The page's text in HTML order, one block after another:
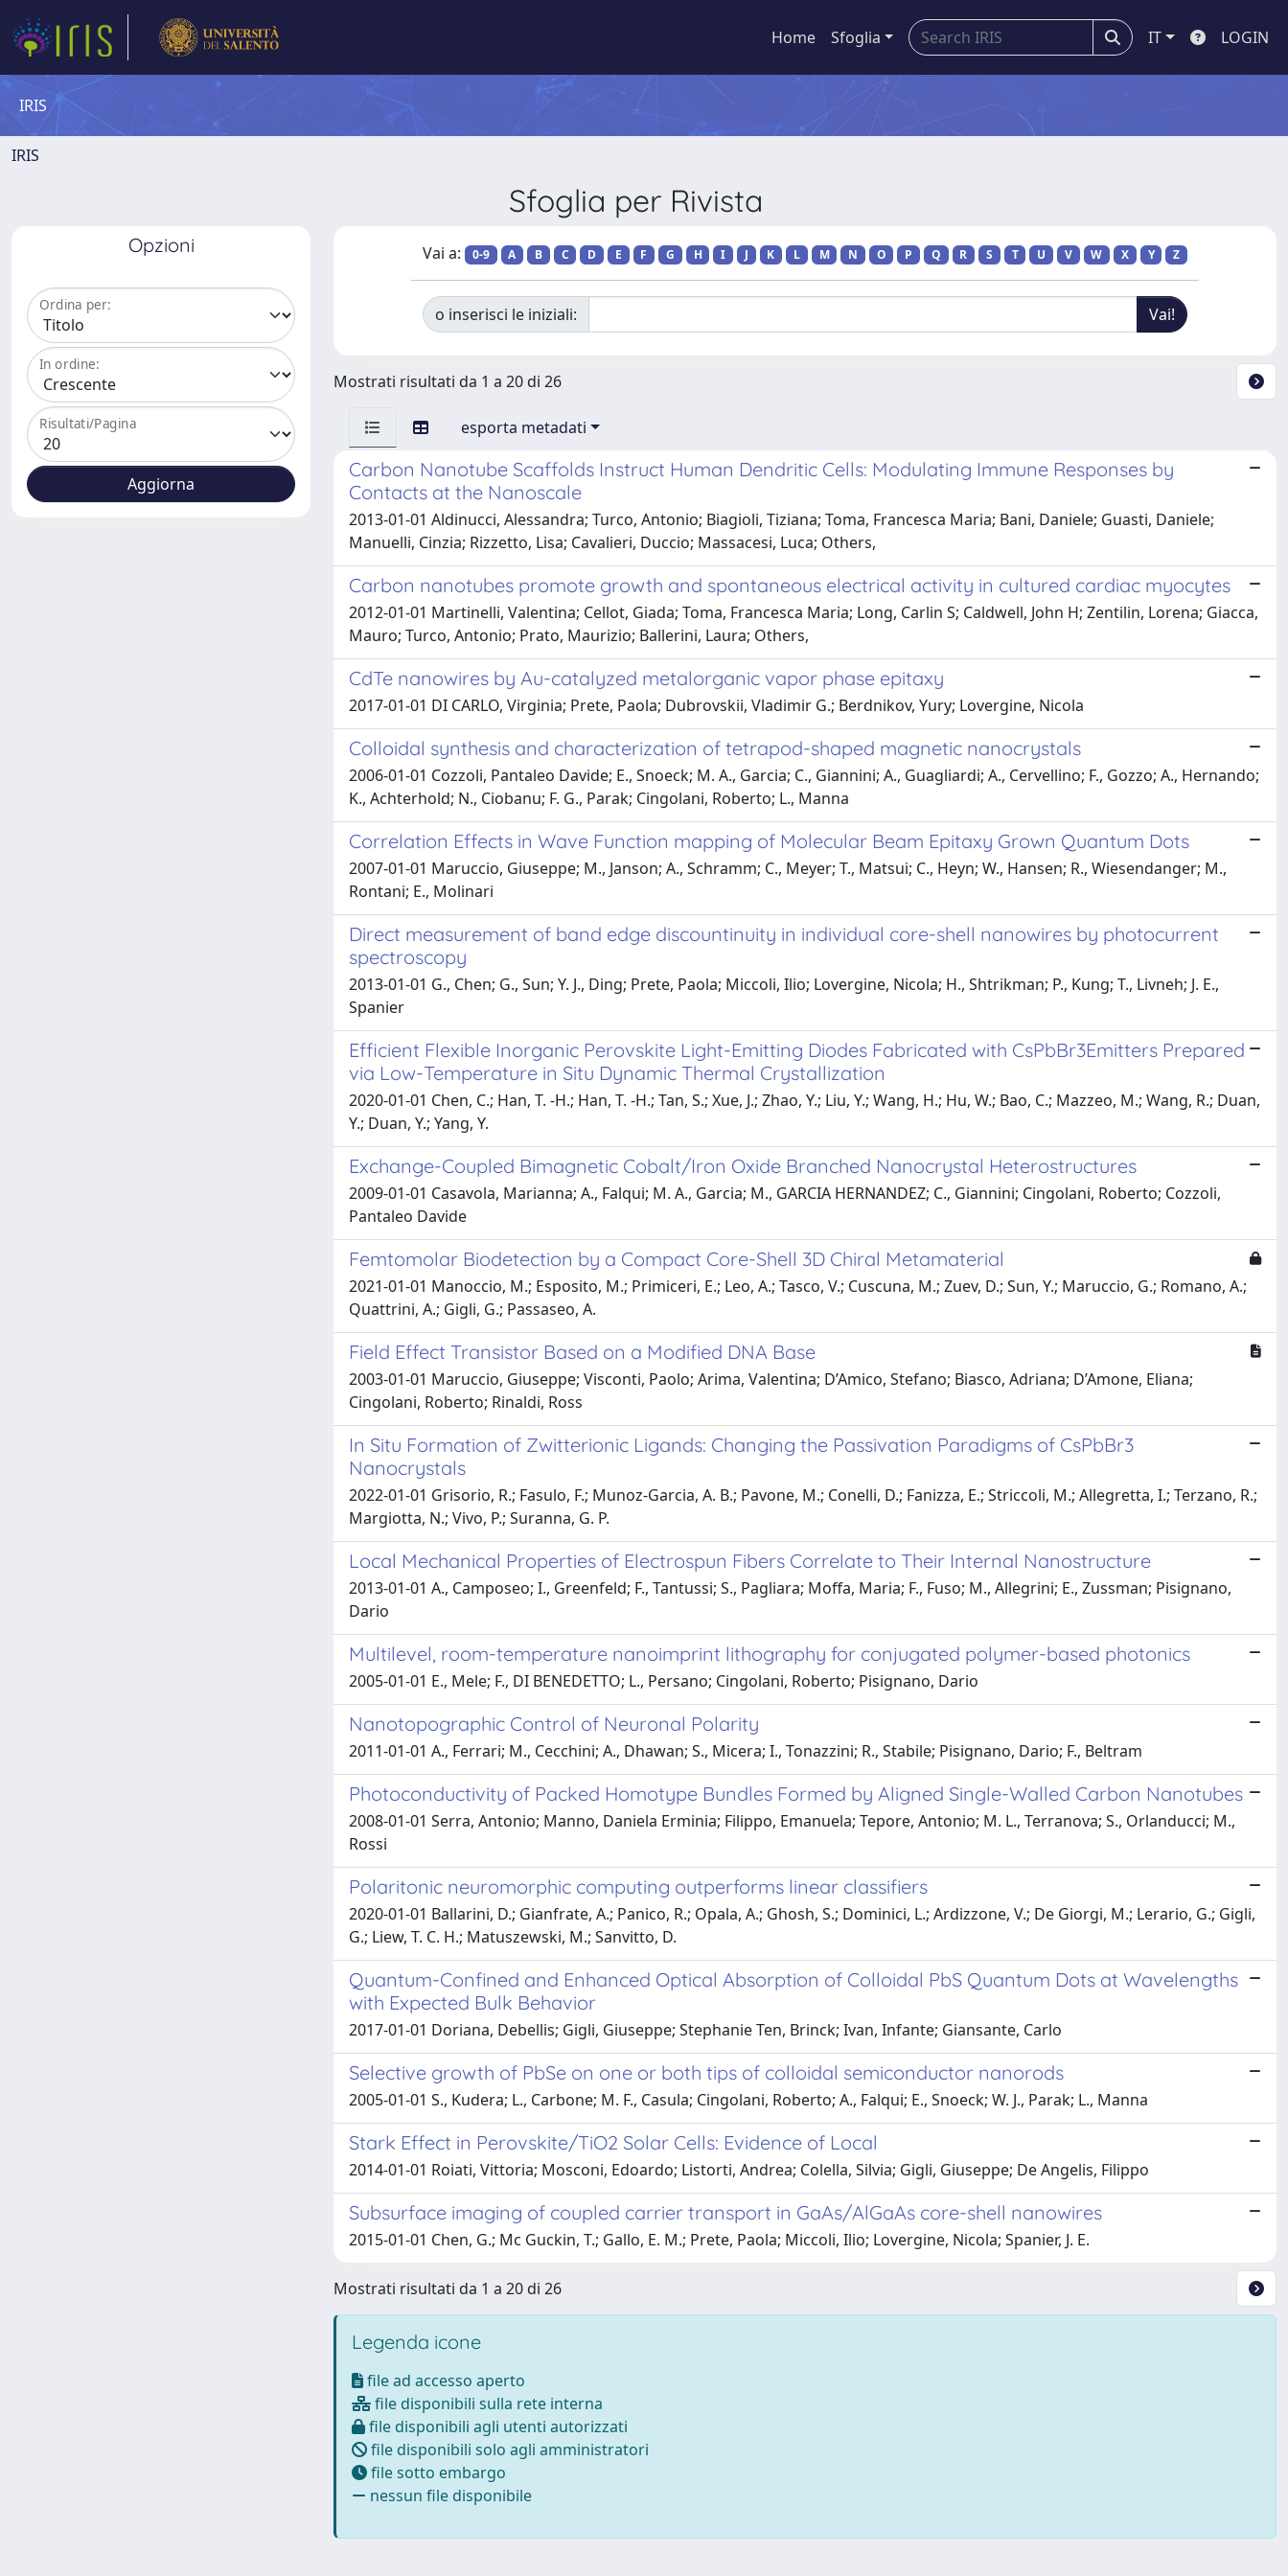
Home Sfoglia IT LOGIN
IRIS
IRIS
Sfoglia per Rivista
Opzioni
Ordina per:
In ordine:
Risultati/Pagina
Vai a: 0-9 A B C D E F G H I J K L M N O P Q R S T U V W X Y Z
o inserisci le iniziali:
Mostrati risultati da 1 a 20 di 26
esporta metadati
Carbon Nanotube Scaffolds Instruct Human Dendritic Cells: Modulating Immune Responses by
Contacts at the Nanoscale
2013-01-01 Aldinucci, Alessandra; Turco, Antonio; Biagioli, Tiziana; Toma, Francesca Maria; Bani, Daniele; Guasti, Daniele;
Manuelli, Cinzia; Rizzetto, Lisa; Cavalieri, Duccio; Massacesi, Luca; Others,
Carbon nanotubes promote growth and spontaneous electrical activity in cultured cardiac myocytes
2012-01-01 Martinelli, Valentina; Cellot, Giada; Toma, Francesca Maria; Long, Carlin S; Caldwell, John H; Zentilin, Lorena; Giacca,
Mauro; Turco, Antonio; Prato, Maurizio; Ballerini, Laura; Others,
CdTe nanowires by Au-catalyzed metalorganic vapor phase epitaxy
2017-01-01 DI CARLO, Virginia; Prete, Paola; Dubrovskii, Vladimir G.; Berdnikov, Yury; Lovergine, Nicola
Colloidal synthesis and characterization of tetrapod-shaped magnetic nanocrystals
2006-01-01 Cozzoli, Pantaleo Davide; E., Snoeck; M. A., Garcia; C., Giannini; A., Guagliardi; A., Cervellino; F., Gozzo; A., Hernando;
K., Achterhold; N., Ciobanu; F. G., Parak; Cingolani, Roberto; L., Manna
Correlation Effects in Wave Function mapping of Molecular Beam Epitaxy Grown Quantum Dots
2007-01-01 Maruccio, Giuseppe; M., Janson; A., Schramm; C., Meyer; T., Matsui; C., Heyn; W., Hansen; R., Wiesendanger; M.,
Rontani; E., Molinari
Direct measurement of band edge discountinuity in individual core-shell nanowires by photocurrent
spectroscopy
2013-01-01 G., Chen; G., Sun; Y. J., Ding; Prete, Paola; Miccoli, Ilio; Lovergine, Nicola; H., Shtrikman; P., Kung; T., Livneh; J. E.,
Spanier
Efficient Flexible Inorganic Perovskite Light-Emitting Diodes Fabricated with CsPbBr3Emitters Prepared
via Low-Temperature in Situ Dynamic Thermal Crystallization
2020-01-01 Chen, C.; Han, T. -H.; Han, T. -H.; Tan, S.; Xue, J.; Zhao, Y.; Liu, Y.; Wang, H.; Hu, W.; Bao, C.; Mazzeo, M.; Wang, R.; Duan,
Y.; Duan, Y.; Yang, Y.
Exchange-Coupled Bimagnetic Cobalt/Iron Oxide Branched Nanocrystal Heterostructures
2009-01-01 Casavola, Marianna; A., Falqui; M. A., Garcia; M., GARCIA HERNANDEZ; C., Giannini; Cingolani, Roberto; Cozzoli,
Pantaleo Davide
Femtomolar Biodetection by a Compact Core-Shell 3D Chiral Metamaterial
2021-01-01 Manoccio, M.; Esposito, M.; Primiceri, E.; Leo, A.; Tasco, V.; Cuscuna, M.; Zuev, D.; Sun, Y.; Maruccio, G.; Romano, A.;
Quattrini, A.; Gigli, G.; Passaseo, A.
Field Effect Transistor Based on a Modified DNA Base
2003-01-01 Maruccio, Giuseppe; Visconti, Paolo; Arima, Valentina; D’Amico, Stefano; Biasco, Adriana; D’Amone, Eliana;
Cingolani, Roberto; Rinaldi, Ross
In Situ Formation of Zwitterionic Ligands: Changing the Passivation Paradigms of CsPbBr3
Nanocrystals
2022-01-01 Grisorio, R.; Fasulo, F.; Munoz-Garcia, A. B.; Pavone, M.; Conelli, D.; Fanizza, E.; Striccoli, M.; Allegretta, I.; Terzano, R.;
Margiotta, N.; Vivo, P.; Suranna, G. P.
Local Mechanical Properties of Electrospun Fibers Correlate to Their Internal Nanostructure
2013-01-01 A., Camposeo; I., Greenfeld; F., Tantussi; S., Pagliara; Moffa, Maria; F., Fuso; M., Allegrini; E., Zussman; Pisignano,
Dario
Multilevel, room-temperature nanoimprint lithography for conjugated polymer-based photonics
2005-01-01 E., Mele; F., DI BENEDETTO; L., Persano; Cingolani, Roberto; Pisignano, Dario
Nanotopographic Control of Neuronal Polarity
2011-01-01 A., Ferrari; M., Cecchini; A., Dhawan; S., Micera; I., Tonazzini; R., Stabile; Pisignano, Dario; F., Beltram
Photoconductivity of Packed Homotype Bundles Formed by Aligned Single-Walled Carbon Nanotubes
2008-01-01 Serra, Antonio; Manno, Daniela Erminia; Filippo, Emanuela; Tepore, Antonio; M. L., Terranova; S., Orlanducci; M.,
Rossi
Polaritonic neuromorphic computing outperforms linear classifiers
2020-01-01 Ballarini, D.; Gianfrate, A.; Panico, R.; Opala, A.; Ghosh, S.; Dominici, L.; Ardizzone, V.; De Giorgi, M.; Lerario, G.; Gigli,
G.; Liew, T. C. H.; Matuszewski, M.; Sanvitto, D.
Quantum-Confined and Enhanced Optical Absorption of Colloidal PbS Quantum Dots at Wavelengths
with Expected Bulk Behavior
2017-01-01 Doriana, Debellis; Gigli, Giuseppe; Stephanie Ten, Brinck; Ivan, Infante; Giansante, Carlo
Selective growth of PbSe on one or both tips of colloidal semiconductor nanorods
2005-01-01 S., Kudera; L., Carbone; M. F., Casula; Cingolani, Roberto; A., Falqui; E., Snoeck; W. J., Parak; L., Manna
Stark Effect in Perovskite/TiO2 Solar Cells: Evidence of Local
2014-01-01 Roiati, Vittoria; Mosconi, Edoardo; Listorti, Andrea; Colella, Silvia; Gigli, Giuseppe; De Angelis, Filippo
Subsurface imaging of coupled carrier transport in GaAs/AlGaAs core-shell nanowires
2015-01-01 Chen, G.; Mc Guckin, T.; Gallo, E. M.; Prete, Paola; Miccoli, Ilio; Lovergine, Nicola; Spanier, J. E.
Mostrati risultati da 1 a 20 di 26
Legenda icone
file ad accesso aperto
file disponibili sulla rete interna
file disponibili agli utenti autorizzati
file disponibili solo agli amministratori
file sotto embargo
nessun file disponibile